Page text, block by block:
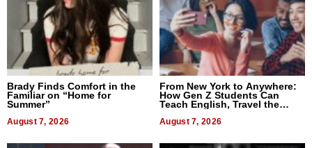
Brady Finds Comfort in the
Familiar on “Home for
Summer”
August 7, 2026
From New York to Anywhere:
How Gen Z Students Can
Teach English, Travel the
August 7, 2026